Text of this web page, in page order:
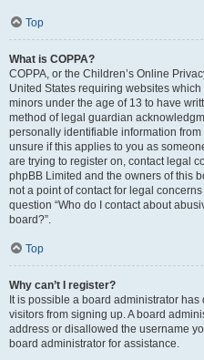
Top
What is COPPA?
COPPA, or the Children’s Online
United States requiring websites
minors under the age of 13 to have
method of legal guardian
personally identifiable information
unsure if this applies to you as
are trying to register on, contact legal
phpBB Limited and the owners of this
not a point of contact for legal
question “Who do I contact about
board?”.
Top
Why can’t I register?
It is possible a board administrator
visitors from signing up. A board
address or disallowed the username
board administrator for assistance.